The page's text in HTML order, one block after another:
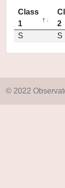
Class
1
2
S
S
© 2022